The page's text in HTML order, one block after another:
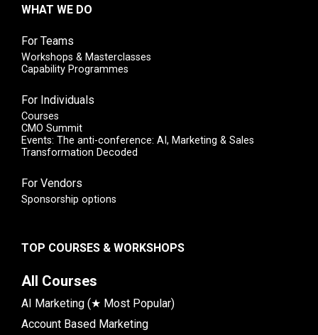
WHAT WE DO
For Teams
Workshops & Masterclasses
Capability Programmes
For Individuals
Courses
CMO Summit
Events: The anti-conference: AI, Marketing & Sales
Transformation Decoded
For Vendors
Sponsorship options
TOP COURSES & WORKSHOPS
All Courses
AI Marketing (★ Most Popular)
Account Based Marketing